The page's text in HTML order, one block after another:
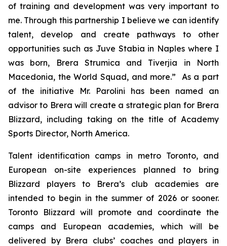
of training and development was very important to
me. Through this partnership I believe we can identify
talent, develop and create pathways to other
opportunities such as Juve Stabia in Naples where I
was born, Brera Strumica and Tiverjia in North
Macedonia, the World Squad, and more.” As a part
of the initiative Mr. Parolini has been named an
advisor to Brera will create a strategic plan for Brera
Blizzard, including taking on the title of Academy
Sports Director, North America.
Talent identification camps in metro Toronto, and
European on-site experiences planned to bring
Blizzard players to Brera’s club academies are
intended to begin in the summer of 2026 or sooner.
Toronto Blizzard will promote and coordinate the
camps and European academies, which will be
delivered by Brera clubs’ coaches and players in